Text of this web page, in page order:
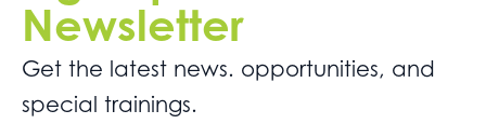
Newsletter
Get the latest news. opportunities, and
special trainings.